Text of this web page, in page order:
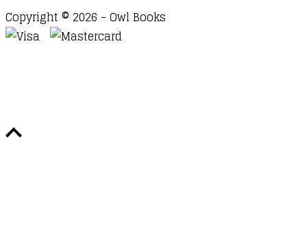
Copyright © 2026 - Owl Books